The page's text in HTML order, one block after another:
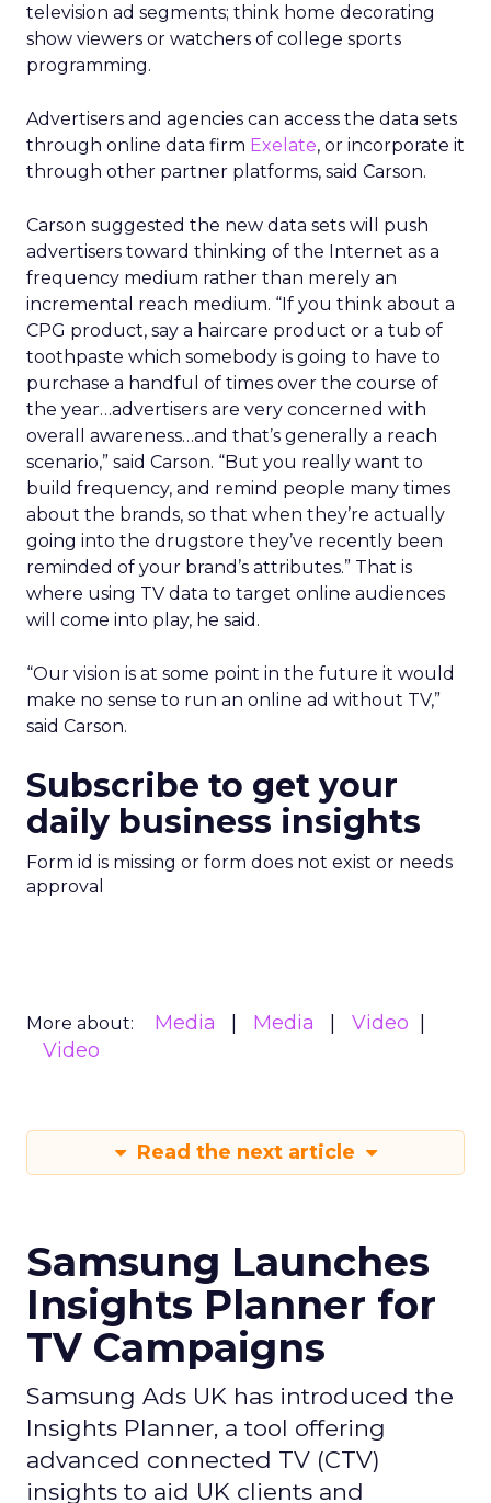
television ad segments; think home decorating
show viewers or watchers of college sports
programming.
Advertisers and agencies can access the data sets
through online data firm Exelate, or incorporate it
through other partner platforms, said Carson.
Carson suggested the new data sets will push
advertisers toward thinking of the Internet as a
frequency medium rather than merely an
incremental reach medium. “If you think about a
CPG product, say a haircare product or a tub of
toothpaste which somebody is going to have to
purchase a handful of times over the course of
the year…advertisers are very concerned with
overall awareness…and that’s generally a reach
scenario,” said Carson. “But you really want to
build frequency, and remind people many times
about the brands, so that when they’re actually
going into the drugstore they’ve recently been
reminded of your brand’s attributes.” That is
where using TV data to target online audiences
will come into play, he said.
“Our vision is at some point in the future it would
make no sense to run an online ad without TV,”
said Carson.
Subscribe to get your
daily business insights
Form id is missing or form does not exist or needs
approval
More about: Media Media
Video
Video
Read the next article
Samsung Launches
Insights Planner for
TV Campaigns
Samsung Ads UK has introduced the
Insights Planner, a tool offering
advanced connected TV (CTV)
insights to aid UK clients and